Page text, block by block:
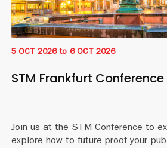
5 OCT 2026 to 6 OCT 2026
STM Frankfurt
Join us at the STM Conference to
explore how to future-proof your